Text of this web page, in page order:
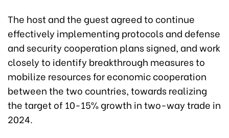
The host and the guest agreed to continue
effectively implementing protocols and defense
and security cooperation plans signed, and work
closely to identify breakthrough measures to
mobilize resources for economic cooperation
between the two countries, towards realizing
the target of 10-15% growth in two-way trade in
2024.